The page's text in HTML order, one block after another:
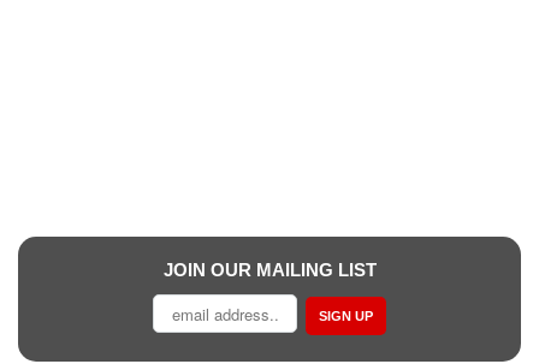
JOIN OUR MAILING LIST
SIGN UP